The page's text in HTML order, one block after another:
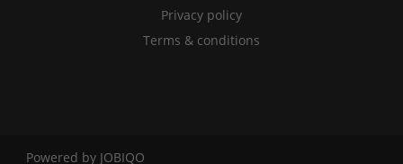
Privacy policy
Terms & conditions
Powered by JOBIQO